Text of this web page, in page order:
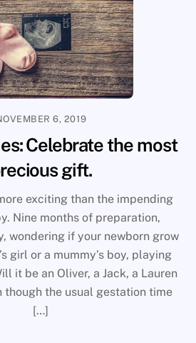
6, 2019
Celebrate the most
gift.
exciting than the impending
Nine months of preparation,
wondering if your newborn grow
girl or a mummy’s boy, playing
it be an Oliver, a Jack, a Lauren
though the usual gestation time
[…]